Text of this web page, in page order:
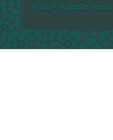
© 2024 Maybelle Center